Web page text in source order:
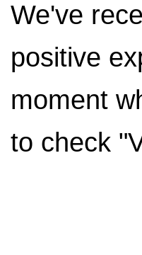
We've
positive
moment
to check